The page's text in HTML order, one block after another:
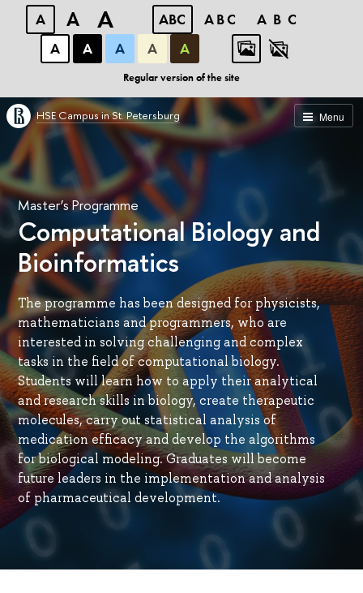
A A A ABC ABC
ABC
А
А А А А
Regular version of the site
Menu
HSE Campus in St. Petersburg
Master’s Programme
Computational Biology and
Bioinformatics
The programme has been designed for physicists,
mathematicians and programmers, who are
interested in solving challenging and complex
tasks in the field of computational biology.
Students will learn how to apply their analytical
and research skills in biology, create therapeutic
molecules, carry out statistical analysis of
medication efficacy and develop the algorithms
for biological modeling. Graduates will become
future leaders in the implementation and analysis
of pharmaceutical development.